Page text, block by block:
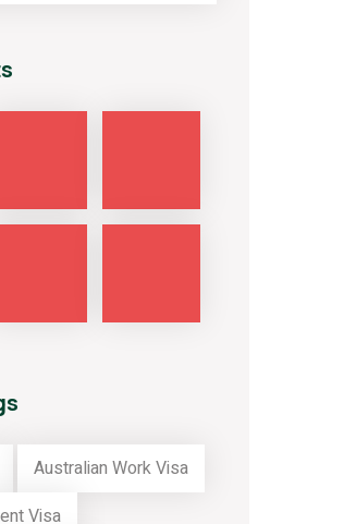
Australian Work Visa
Visa